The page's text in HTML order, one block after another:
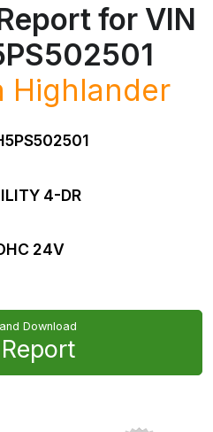
for VIN
Highlander
4-DR
24V
Download